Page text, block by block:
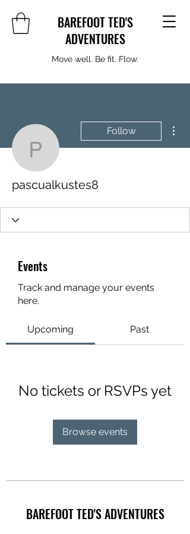
BAREFOOT TED'S
ADVENTURES
Move well. Be fit. Flow.
pascualkustes8
Follow
pascualkustes8
Events
Track and manage your events
here.
Upcoming Past
No tickets or RSVPs yet
Browse events
BAREFOOT TED'S ADVENTURES